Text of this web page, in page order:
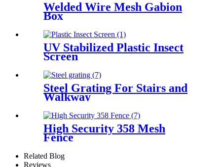
Welded Wire Mesh Gabion
Box
UV Stabilized Plastic Insect
Screen
Steel Grating For Stairs and
Walkway
High Security 358 Mesh
Fence
Related Blog
Reviews